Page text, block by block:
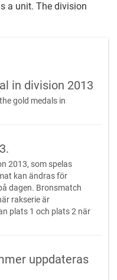
a unit. The division
in division 2013
gold medals in
2013, som spelas
kan ändras för
dagen. Bronsmatch
rakserie är
plats 1 och plats 2 när
uppdateras